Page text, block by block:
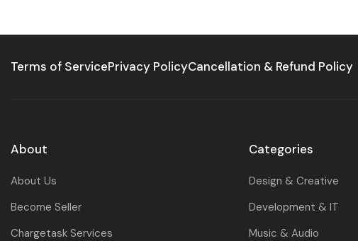
Terms of ServicePrivacy PolicyCancellation & Refund Policy
About
About Us
Become Seller
Chargetask Services
Categories
Design & Creative
Development & IT
Music & Audio